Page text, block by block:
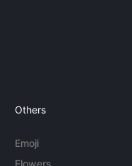
Others
Emoji
Flowers